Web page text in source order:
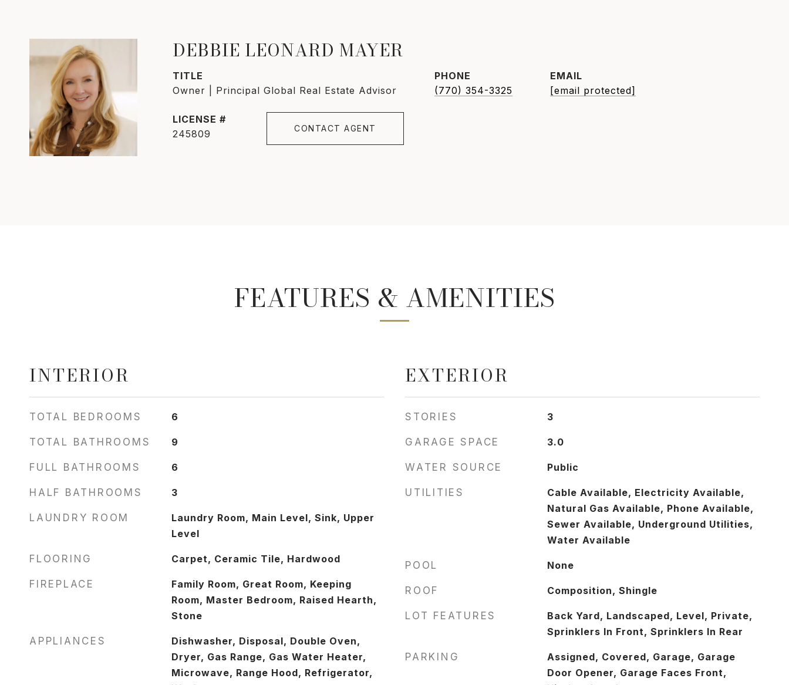
DEBBIE LEONARD MAYER
TITLE
Owner | Principal Global Real Estate Advisor
PHONE
(770) 354-3325
EMAIL
[email protected]
245809 CONTACT AGENT
FEATURES & AMENITIES
INTERIOR
TOTAL BEDROOMS 6
TOTAL BATHROOMS 9
FULL BATHROOMS 6
HALF BATHROOMS 3
LAUNDRY ROOM
Laundry Room, Main Level, Sink, Upper
Level
FLOORING Carpet, Ceramic Tile, Hardwood
FIREPLACE
Family Room, Great Room, Keeping
Room, Master Bedroom, Raised Hearth,
Stone
APPLIANCES
Dishwasher, Disposal, Double Oven,
Dryer, Gas Range, Gas Water Heater,
Microwave, Range Hood, Refrigerator,
EXTERIOR
STORIES 3
GARAGE SPACE 3.0
WATER SOURCE Public
UTILITIES
Cable Available, Electricity Available,
Natural Gas Available, Phone Available,
Sewer Available, Underground Utilities,
Water Available
POOL None
ROOF Composition, Shingle
LOT FEATURES
Back Yard, Landscaped, Level, Private,
Sprinklers In Front, Sprinklers In Rear
PARKING
Assigned, Covered, Garage, Garage
Door Opener, Garage Faces Front,